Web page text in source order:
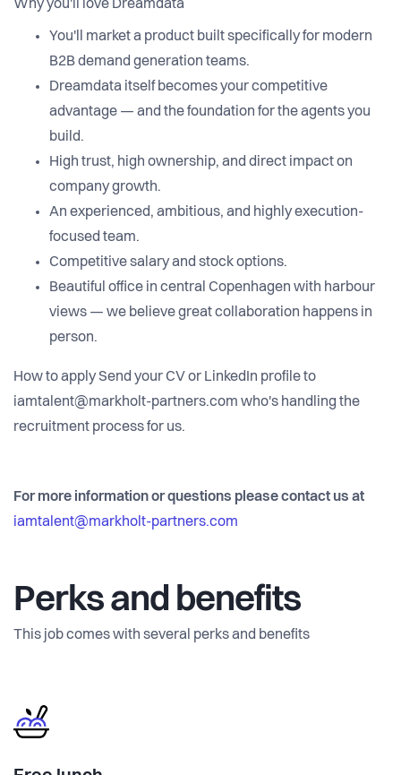
Why you'll love Dreamdata
You'll market a product built specifically for modern
B2B demand generation teams.
Dreamdata itself becomes your competitive
advantage — and the foundation for the agents you
build.
High trust, high ownership, and direct impact on
company growth.
An experienced, ambitious, and highly execution-
focused team.
Competitive salary and stock options.
Beautiful office in central Copenhagen with harbour
views — we believe great collaboration happens in
person.
How to apply Send your CV or LinkedIn profile to
iamtalent@markholt-partners.com who's handling the
recruitment process for us.
For more information or questions please contact us at
iamtalent@markholt-partners.com
Perks and benefits
This job comes with several perks and benefits